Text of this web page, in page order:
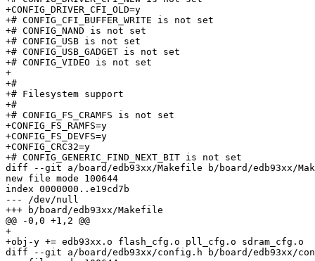
+CONFIG_DRIVER_CFI_OLD=y
+# CONFIG_CFI_BUFFER_WRITE is not set
+# CONFIG_NAND is not set
+# CONFIG_USB is not set
+# CONFIG_USB_GADGET is not set
+# CONFIG_VIDEO is not set
+
+#
+# Filesystem support
+#
+# CONFIG_FS_CRAMFS is not set
+CONFIG_FS_RAMFS=y
+CONFIG_FS_DEVFS=y
+CONFIG_CRC32=y
+# CONFIG_GENERIC_FIND_NEXT_BIT is not set
diff --git a/board/edb93xx/Makefile b/board/edb93xx/
new file mode 100644
index 0000000..e19cd7b
--- /dev/null
+++ b/board/edb93xx/Makefile
@@ -0,0 +1,2 @@
+
+obj-y += edb93xx.o flash_cfg.o pll_cfg.o sdram_cfg.o
diff --git a/board/edb93xx/config.h b/board/edb93xx/